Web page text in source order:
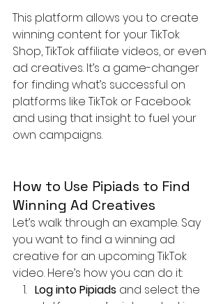
This platform allows you to create
winning content for your TikTok
Shop, TikTok affiliate videos, or even
ad creatives. It’s a game-changer
for finding what’s successful on
platforms like TikTok or Facebook
and using that insight to fuel your
own campaigns.
How to Use Pipiads to Find
Winning Ad Creatives
Let’s walk through an example. Say
you want to find a winning ad
creative for an upcoming TikTok
video. Here’s how you can do it:
Log into Pipiads and select the